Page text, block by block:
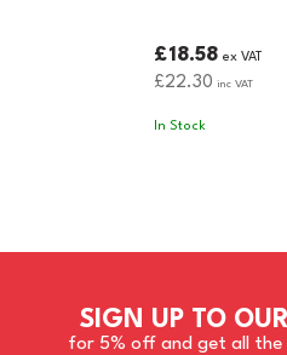
£18.58ex VAT
£22.30 inc VAT
In Stock
SIGN UP TO
for 5% off and get all the